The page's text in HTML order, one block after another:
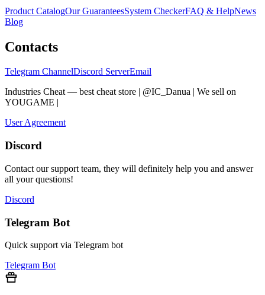
Product CatalogOur GuaranteesSystem CheckerFAQ & HelpNews
Blog
Contacts
Telegram ChannelDiscord ServerEmail
Industries Cheat — best cheat store | @IC_Danua | We sell on
YOUGAME |
User Agreement
Discord
Contact our support team, they will definitely help you and answer
all your questions!
Discord
Telegram Bot
Quick support via Telegram bot
Telegram Bot